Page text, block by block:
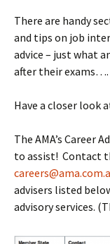
There are handy
and tips on job
advice – just what
after their exams….
Have a closer look
The AMA’s Career
to assist! Contact
advisers listed
advisory services.